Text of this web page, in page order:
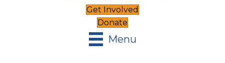
Get Involved
Donate
Menu